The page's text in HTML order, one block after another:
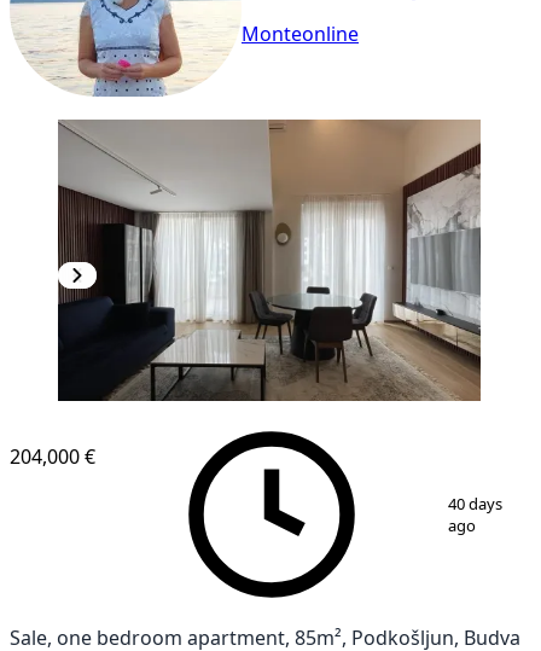
Monteonline
1/ 14
204,000 €
40 days
ago
Sale, one bedroom apartment, 85m², Podkošljun, Budva